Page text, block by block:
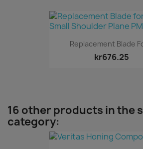
Replacement Blade
kr676.25
16 other products in the
category: